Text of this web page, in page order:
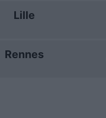
Lille
Rennes